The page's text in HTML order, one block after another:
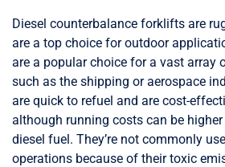
Diesel counterbalance forklifts are
are a top choice for outdoor
are a popular choice for a vast array
such as the shipping or aerospace
are quick to refuel and are cost-
although running costs can be
diesel fuel. They’re not commonly
operations because of their toxic